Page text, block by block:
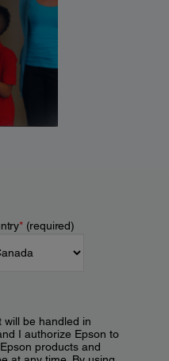
*(required)
will be handled in
I authorize Epson to
products and